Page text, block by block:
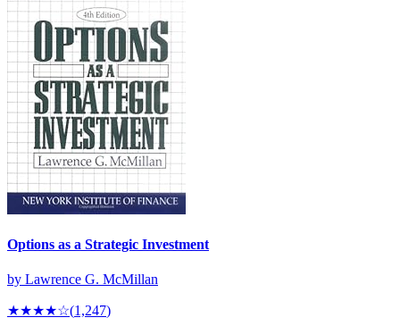
Options as a Strategic Investment
by Lawrence G. McMillan
★★★★☆(1,247)